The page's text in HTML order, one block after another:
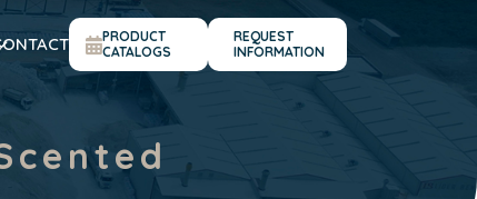
PRODUCT
CATALOGS
REQUEST
INFORMATION